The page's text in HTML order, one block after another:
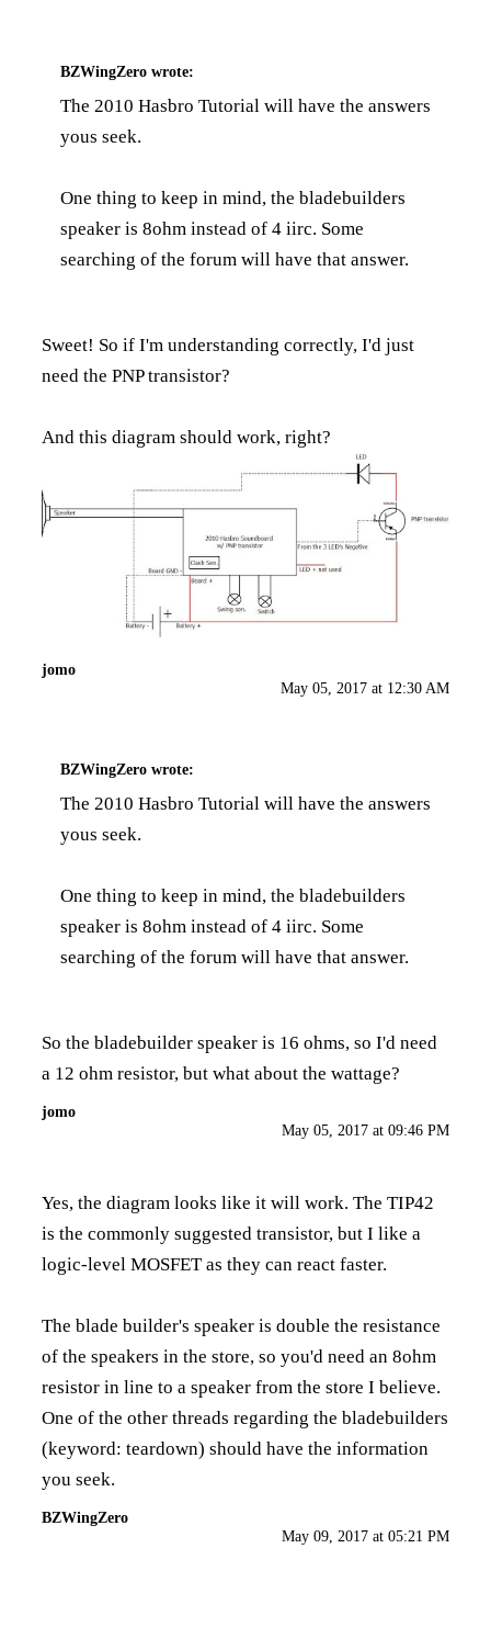
BZWingZero wrote:
The 2010 Hasbro Tutorial will have the answers
yous seek.
One thing to keep in mind, the bladebuilders
speaker is 8ohm instead of 4 iirc. Some
searching of the forum will have that answer.
Sweet! So if I'm understanding correctly, I'd just
need the PNP transistor?
And this diagram should work, right?
jomo
May 05, 2017 at 12:30 AM
BZWingZero wrote:
The 2010 Hasbro Tutorial will have the answers
yous seek.
One thing to keep in mind, the bladebuilders
speaker is 8ohm instead of 4 iirc. Some
searching of the forum will have that answer.
So the bladebuilder speaker is 16 ohms, so I'd need
a 12 ohm resistor, but what about the wattage?
jomo
May 05, 2017 at 09:46 PM
Yes, the diagram looks like it will work. The TIP42
is the commonly suggested transistor, but I like a
logic-level MOSFET as they can react faster.
The blade builder's speaker is double the resistance
of the speakers in the store, so you'd need an 8ohm
resistor in line to a speaker from the store I believe.
One of the other threads regarding the bladebuilders
(keyword: teardown) should have the information
you seek.
BZWingZero
May 09, 2017 at 05:21 PM